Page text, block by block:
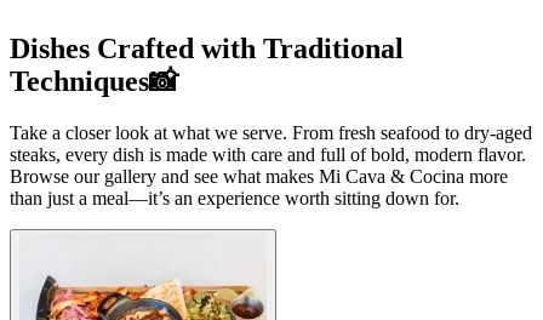
Dishes Crafted with Traditional
Techniques📸
Take a closer look at what we serve. From fresh seafood to dry-aged
steaks, every dish is made with care and full of bold, modern flavor.
Browse our gallery and see what makes Mi Cava & Cocina more
than just a meal—it’s an experience worth sitting down for.